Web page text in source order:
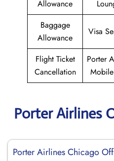
Allowance
Baggage
Allowance
Visa
Flight Ticket
Cancellation
Porter
Porter Airlines
Porter Airlines Chicago